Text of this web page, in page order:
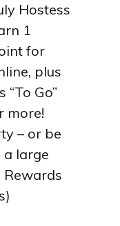
Hostess
1
for
plus
Go”
more!
– or be
large
Rewards